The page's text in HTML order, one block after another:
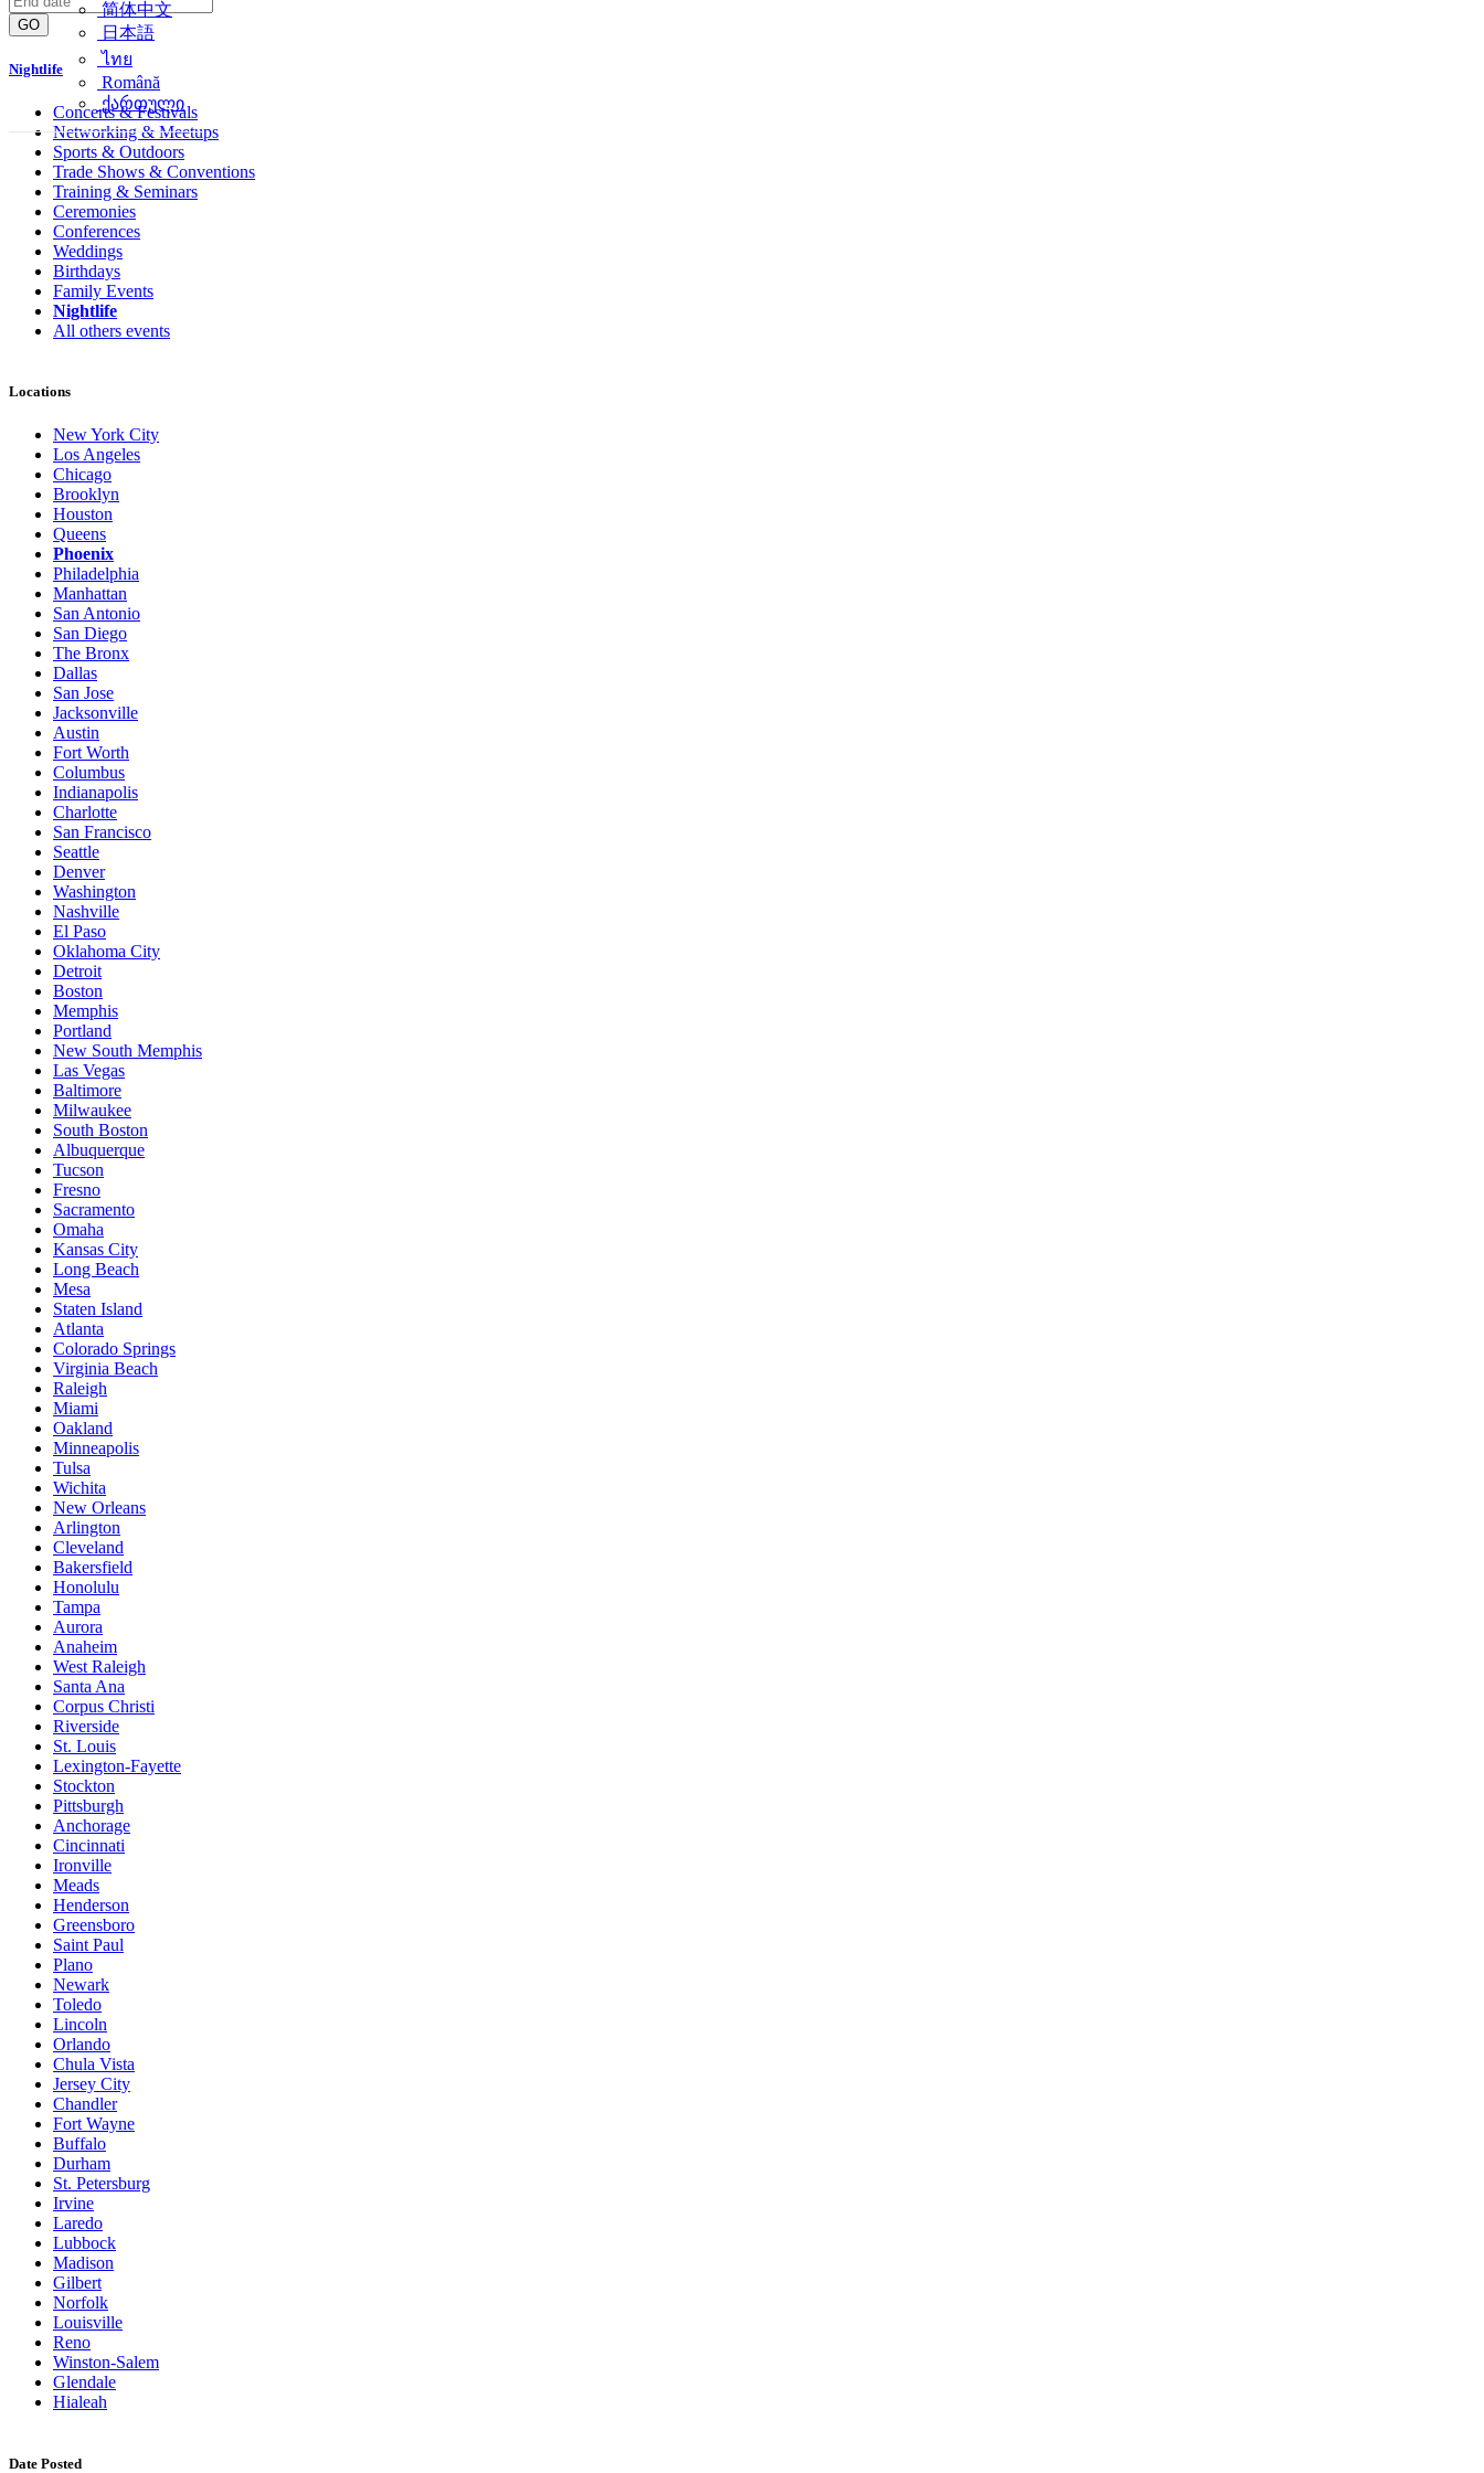
简体中文
日本語
ไทย
Română
ქართული
GO
Nightlife
Concerts & Festivals
Networking & Meetups
Sports & Outdoors
Trade Shows & Conventions
Training & Seminars
Ceremonies
Conferences
Weddings
Birthdays
Family Events
Nightlife
All others events
Locations
New York City
Los Angeles
Chicago
Brooklyn
Houston
Queens
Phoenix
Philadelphia
Manhattan
San Antonio
San Diego
The Bronx
Dallas
San Jose
Jacksonville
Austin
Fort Worth
Columbus
Indianapolis
Charlotte
San Francisco
Seattle
Denver
Washington
Nashville
El Paso
Oklahoma City
Detroit
Boston
Memphis
Portland
New South Memphis
Las Vegas
Baltimore
Milwaukee
South Boston
Albuquerque
Tucson
Fresno
Sacramento
Omaha
Kansas City
Long Beach
Mesa
Staten Island
Atlanta
Colorado Springs
Virginia Beach
Raleigh
Miami
Oakland
Minneapolis
Tulsa
Wichita
New Orleans
Arlington
Cleveland
Bakersfield
Honolulu
Tampa
Aurora
Anaheim
West Raleigh
Santa Ana
Corpus Christi
Riverside
St. Louis
Lexington-Fayette
Stockton
Pittsburgh
Anchorage
Cincinnati
Ironville
Meads
Henderson
Greensboro
Saint Paul
Plano
Newark
Toledo
Lincoln
Orlando
Chula Vista
Jersey City
Chandler
Fort Wayne
Buffalo
Durham
St. Petersburg
Irvine
Laredo
Lubbock
Madison
Gilbert
Norfolk
Louisville
Reno
Winston-Salem
Glendale
Hialeah
Date Posted